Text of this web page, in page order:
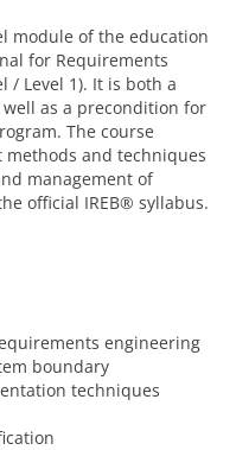
module of the education
for Requirements
/ Level 1). It is both a
as a precondition for
The course
and techniques
management of
official IREB® syllabus.
engineering
boundary
techniques